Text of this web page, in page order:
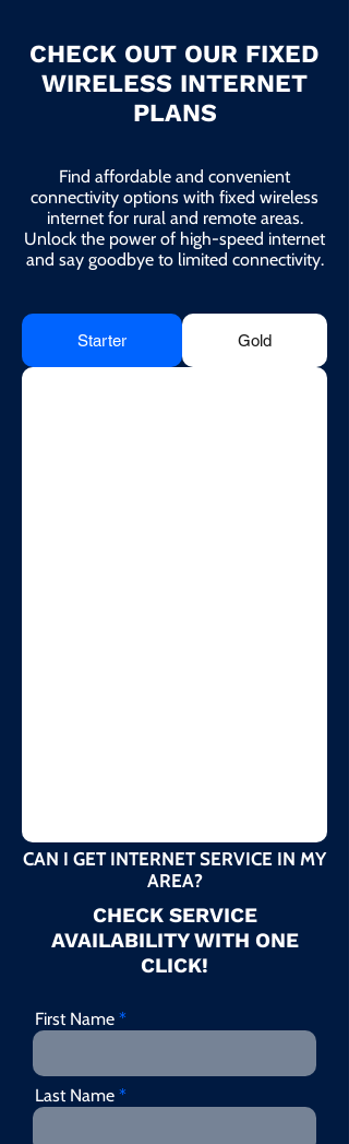
CHECK OUT OUR FIXED
WIRELESS INTERNET
PLANS
Find affordable and convenient
connectivity options with fixed wireless
internet for rural and remote areas.
Unlock the power of high-speed internet
and say goodbye to limited connectivity.
Starter Gold
CAN I GET INTERNET SERVICE IN MY
AREA?
CHECK SERVICE
AVAILABILITY WITH ONE
CLICK!
First Name
Last Name